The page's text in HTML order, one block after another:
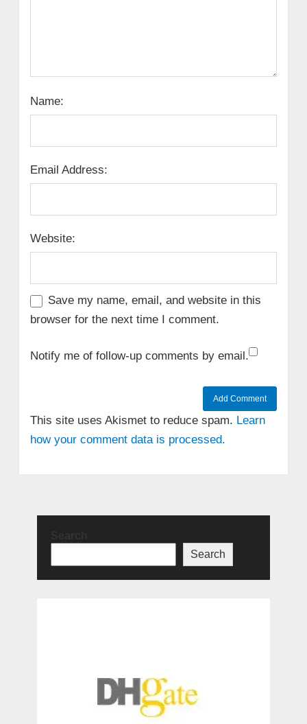
Name:
Email Address:
Website:
Save my name, email, and website in this
browser for the next time I comment.
Notify me of follow-up comments by email.
This site uses Akismet to reduce spam. Learn
how your comment data is processed.
Search